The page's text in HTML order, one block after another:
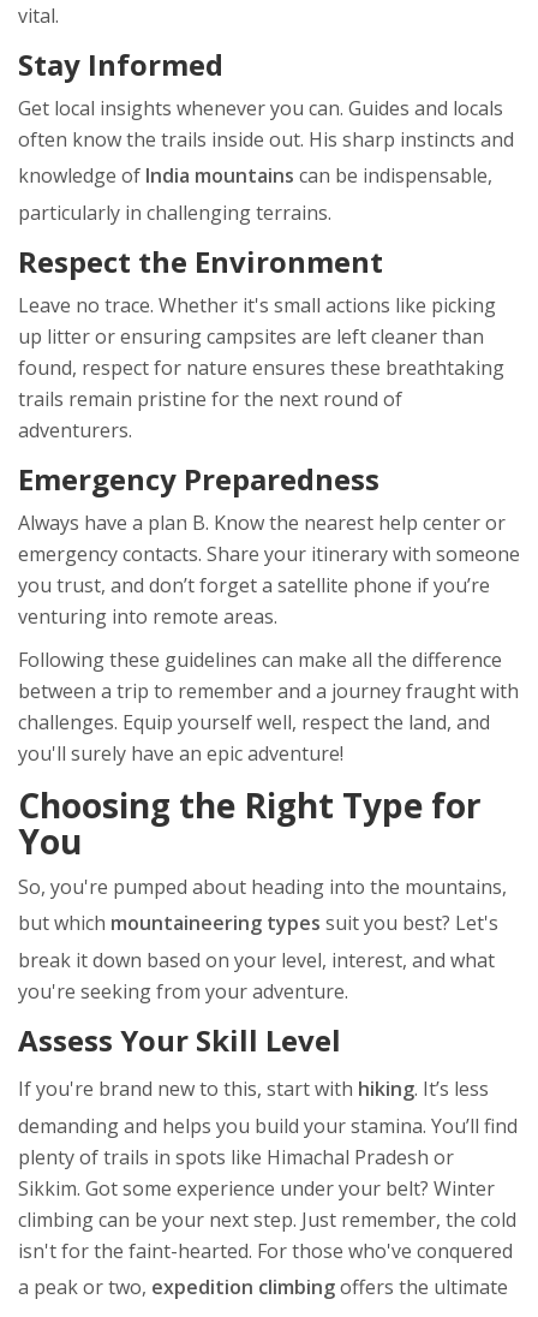
vital.
Stay Informed
Get local insights whenever you can. Guides and locals
often know the trails inside out. His sharp instincts and
knowledge of India mountains can be indispensable,
particularly in challenging terrains.
Respect the Environment
Leave no trace. Whether it's small actions like picking
up litter or ensuring campsites are left cleaner than
found, respect for nature ensures these breathtaking
trails remain pristine for the next round of
adventurers.
Emergency Preparedness
Always have a plan B. Know the nearest help center or
emergency contacts. Share your itinerary with someone
you trust, and don’t forget a satellite phone if you’re
venturing into remote areas.
Following these guidelines can make all the difference
between a trip to remember and a journey fraught with
challenges. Equip yourself well, respect the land, and
you'll surely have an epic adventure!
Choosing the Right Type for
You
So, you're pumped about heading into the mountains,
but which mountaineering types suit you best? Let's
break it down based on your level, interest, and what
you're seeking from your adventure.
Assess Your Skill Level
If you're brand new to this, start with hiking. It’s less
demanding and helps you build your stamina. You’ll find
plenty of trails in spots like Himachal Pradesh or
Sikkim. Got some experience under your belt? Winter
climbing can be your next step. Just remember, the cold
isn't for the faint-hearted. For those who've conquered
a peak or two, expedition climbingoffers the ultimate